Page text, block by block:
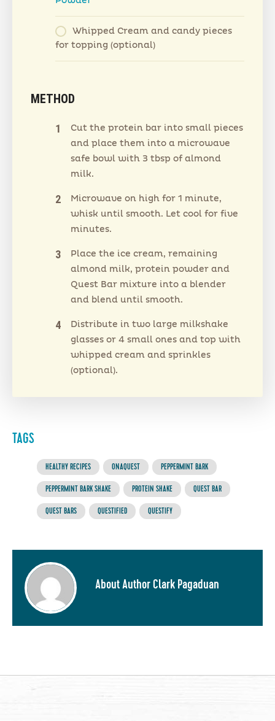
Whipped Cream and candy pieces
for topping (optional)
METHOD
Cut the protein bar into small pieces
and place them into a microwave
safe bowl with 3 tbsp of almond
milk.
Microwave on high for 1 minute,
whisk until smooth. Let cool for five
minutes.
Place the ice cream, remaining
almond milk, protein powder and
Quest Bar mixture into a blender
and blend until smooth.
Distribute in two large milkshake
glasses or 4 small ones and top with
whipped cream and sprinkles
(optional).
TAGS
HEALTHY RECIPES ONAQUEST PEPPERMINT BARK
PEPPERMINT BARK SHAKE PROTEIN SHAKE QUEST BAR
QUEST BARS QUESTIFIED QUESTIFY
About Author Clark Pagaduan